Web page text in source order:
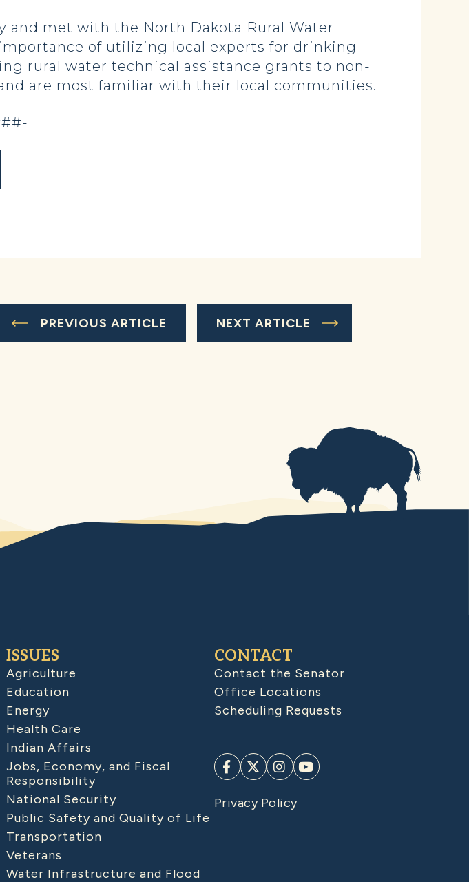
and met with the North Dakota Rural Water
of utilizing local experts for drinking
rural water technical assistance grants to non-
are most familiar with their local communities.
PREVIOUS ARTICLE NEXT ARTICLE
ISSUES
Agriculture
Education
Energy
Health Care
Indian Affairs
Jobs, Economy, and Fiscal
Responsibility
National Security
Public Safety and Quality of Life
Transportation
Veterans
Water Infrastructure and Flood
CONTACT
Contact the Senator
Office Locations
Scheduling Requests
Privacy Policy